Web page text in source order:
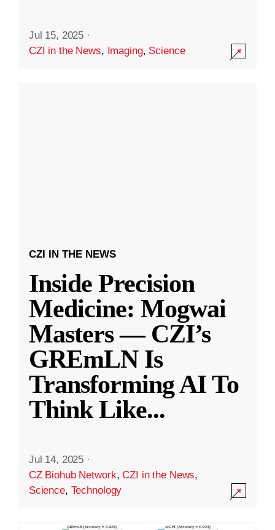
Jul 15, 2025 ·
CZI in the News, Imaging, Science
CZI IN THE NEWS
Inside Precision
Medicine: Mogwai
Masters — CZI’s
GREmLN Is
Transforming AI To
Think Like...
Jul 14, 2025 ·
CZ Biohub Network,CZI in the News,
Science, Technology